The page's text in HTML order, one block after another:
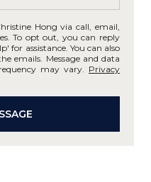
Hong via call, email,
To opt out, you can reply
for assistance. You can also
emails. Message and data
may vary. Privacy